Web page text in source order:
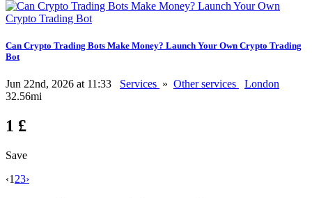
Can Crypto Trading Bots Make Money? Launch Your Own Crypto Trading
Bot
Jun 22nd, 2026 at 11:33 Services » Other services
London
32.56mi
1 £
Save
‹1 23›